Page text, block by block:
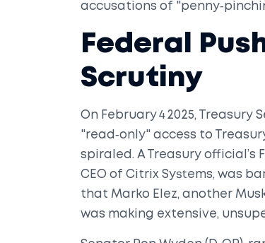
accusations of
Federal
Scrutiny
On February 4 2025, Treasury
"read‑only" access to
spiraled. A Treasury
CEO of Citrix Systems, was
that Marko Elez, another
was making extensive,